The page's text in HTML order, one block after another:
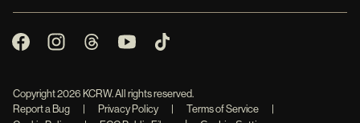
Copyright2026 KCRW. All rights reserved.
Report a Bug
| Privacy Policy | Terms of Service
|